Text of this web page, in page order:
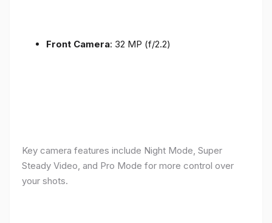
Front Camera: 32 MP (f/2.2)
Key camera features include Night Mode, Super
Steady Video, and Pro Mode for more control over
your shots.